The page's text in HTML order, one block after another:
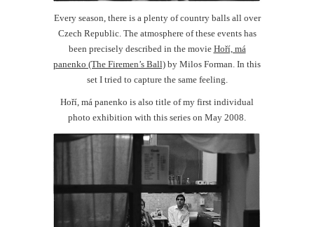
Every season, there is a plenty of country balls all over
Czech Republic. The atmosphere of these events has
been precisely described in the movie Hoří, má
panenko (The Firemen’s Ball) by Milos Forman. In this
set I tried to capture the same feeling.
Hoří, má panenko is also title of my first individual
photo exhibition with this series on May 2008.